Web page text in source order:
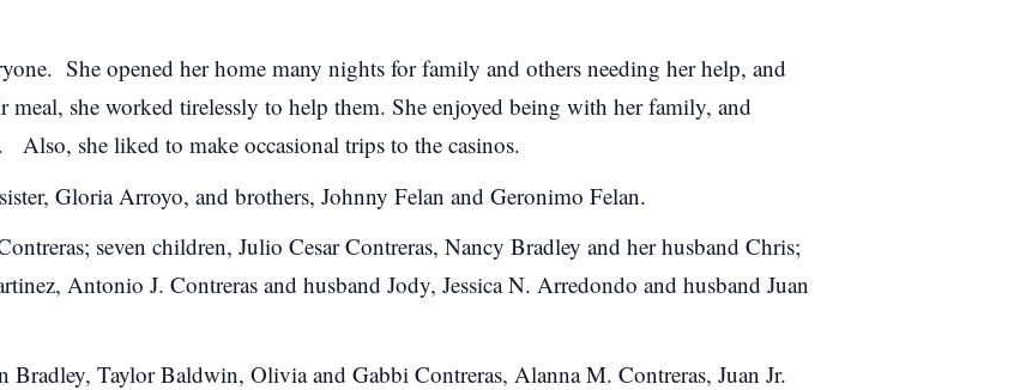
She opened her home many nights for family and others needing her help, and
she worked tirelessly to help them. She enjoyed being with her family, and
Also, she liked to make occasional trips to the casinos.
Gloria Arroyo, and brothers, Johnny Felan and Geronimo Felan.
seven children, Julio Cesar Contreras, Nancy Bradley and her husband Chris;
Antonio J. Contreras and husband Jody, Jessica N. Arredondo and husband Juan
Taylor Baldwin, Olivia and Gabbi Contreras, Alanna M. Contreras, Juan Jr.